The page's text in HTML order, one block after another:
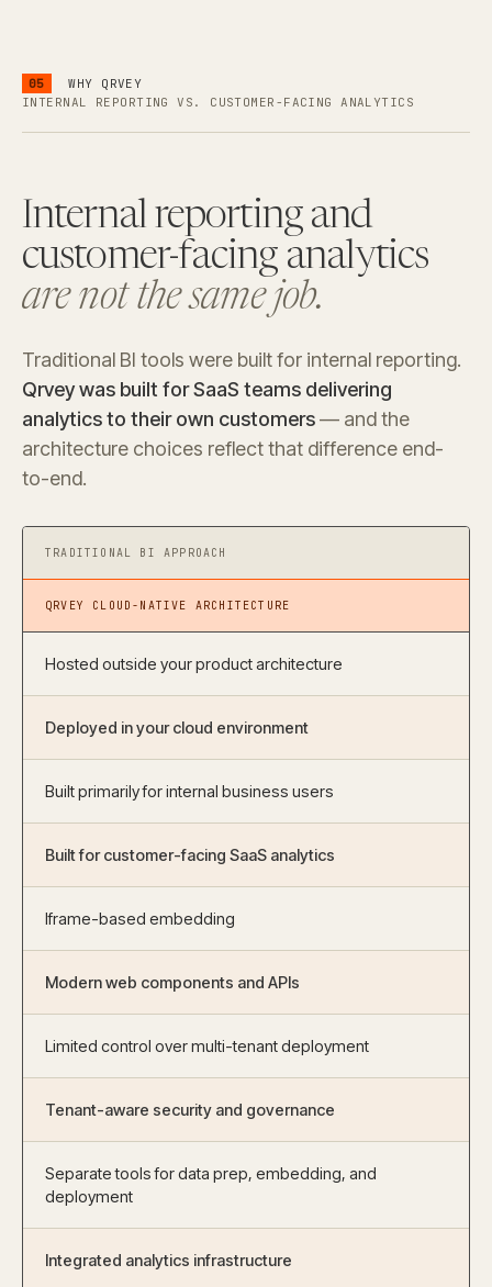
05
WHY QRVEY
INTERNAL REPORTING VS. CUSTOMER-FACING ANALYTICS
Internal reporting and
customer-facing analytics
are not the same job.
Traditional BI tools were built for internal reporting.
Qrvey was built for SaaS teams delivering
analytics to their own customers— and the
architecture choices reflect that difference end-
to-end.
TRADITIONAL BI APPROACH
QRVEY CLOUD-NATIVE ARCHITECTURE
Hosted outside your product architecture
Deployed in your cloud environment
Built primarily for internal business users
Built for customer-facing SaaS analytics
Iframe-based embedding
Modern web components and APIs
Limited control over multi-tenant deployment
Tenant-aware security and governance
Separate tools for data prep, embedding, and
deployment
Integrated analytics infrastructure